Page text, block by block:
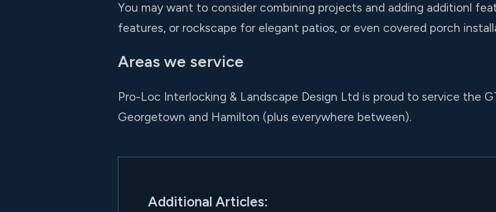
You may want to consider combining projects and adding additionl
features, or rockscape for elegant patios, or even covered porch
Areas we service
Pro-Loc Interlocking & Landscape Design Ltd is proud to service the
Georgetown and Hamilton (plus everywhere between).
Additional Articles: